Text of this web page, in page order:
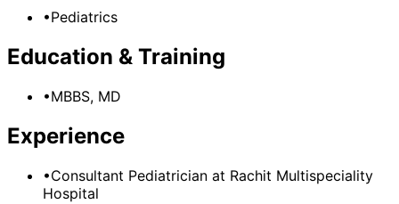
•Pediatrics
Education & Training
•MBBS, MD
Experience
•Consultant Pediatrician at Rachit Multispeciality
Hospital